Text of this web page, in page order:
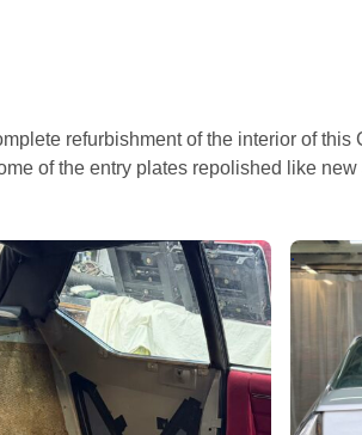
refurbishment of the interior of
of the entry plates repolished like